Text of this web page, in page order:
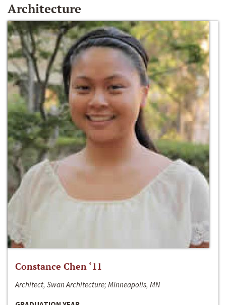
Architecture
Constance Chen ‘11
Architect, Swan Architecture; Minneapolis, MN